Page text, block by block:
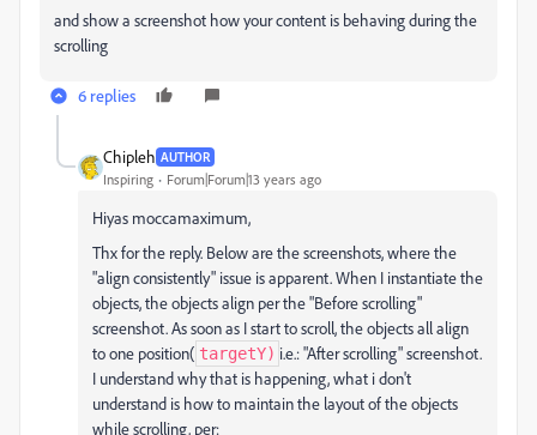
and show a screenshot how your content is behaving during the
scrolling
6 replies
Chipleh AUTHOR
Inspiring Forum|Forum|13 years ago
Hiyas moccamaximum,
Thx for the reply. Below are the screenshots, where the
"align consistently" issue is apparent. When I instantiate the
objects, the objects align per the "Before scrolling"
screenshot. As soon as I start to scroll, the objects all align
to one position( targetY) i.e.: "After scrolling" screenshot.
I understand why that is happening, what i don't
understand is how to maintain the layout of the objects
while scrolling, per: